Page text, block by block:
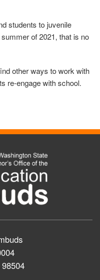
students to juvenile
of 2021, that is no
other ways to work with
re-engage with school.